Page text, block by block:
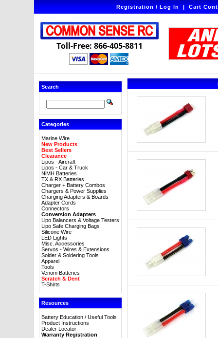
Registration / Log In|Cart
Toll-Free: 866-405-8811
Search
Categories
Marine Wire
New Products
Best Sellers
Clearance
Lipos - Aircraft
Lipos - Car & Truck
NiMH Batteries
TX & RX Batteries
Charger + Battery Combos
Chargers & Power Supplies
Charging Adapters & Boards
Adapter Cords
Connectors
Conversion Adapters
Lipo Balancers & Voltage Testers
Lipo Safe Charging Bags
Silicone Wire
LED Lights
Misc. Accessories
Servos - Wires & Extensions
Solder & Soldering Tools
Apparel
Tools
Venom Batteries
Scratch & Dent
T-Shirts
Resources
Battery Education / Useful Tools
Product Instructions
Dealer Locator
Warranty Registration